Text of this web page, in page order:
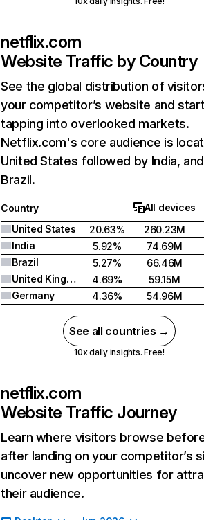
netflix.com
Website Traffic by Country
See the global distribution of
your competitor’s website and
tapping into overlooked markets.
Netflix.com's core audience is
United States followed by India, and
Brazil.
Country
All devices
United States
20.63%
260.23M
India
5.92%
74.69M
Brazil
5.27%
66.46M
United Kingdom
4.69%
59.15M
Germany
4.36% 54.96M
See all countries →
10x daily insights. Free!
netflix.com
Website Traffic Journey
Learn where visitors browse
after landing on your competitor’s
uncover new opportunities for
their audience.